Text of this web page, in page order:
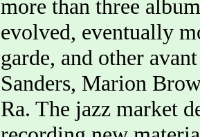
more than three
evolved, eventually
garde, and other
Sanders, Marion
Ra. The jazz market